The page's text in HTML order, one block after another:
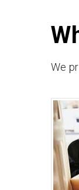
We